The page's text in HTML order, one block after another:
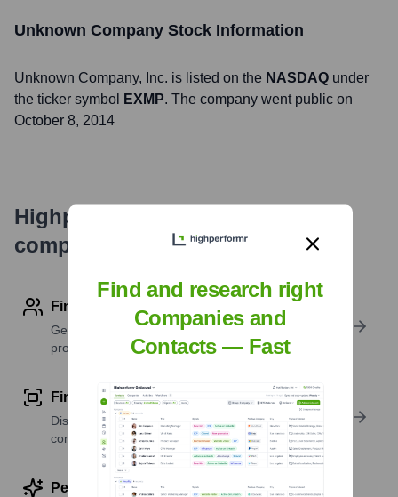
Unknown Company Stock Information
Unknown Company, Inc. is listed on the NASDAQ under
the ticker symbol
EXMP. The company went public on
October 8, 2014
Highperformr's free tools for
company research
Find contact info
Get verified emails, phone numbers, and LinkedIn
profile details
Find similar contacts
Discover contacts with similar roles, seniority, or
companies
Perform deep contact research
Find and research right
Companies and
Contacts — Fast